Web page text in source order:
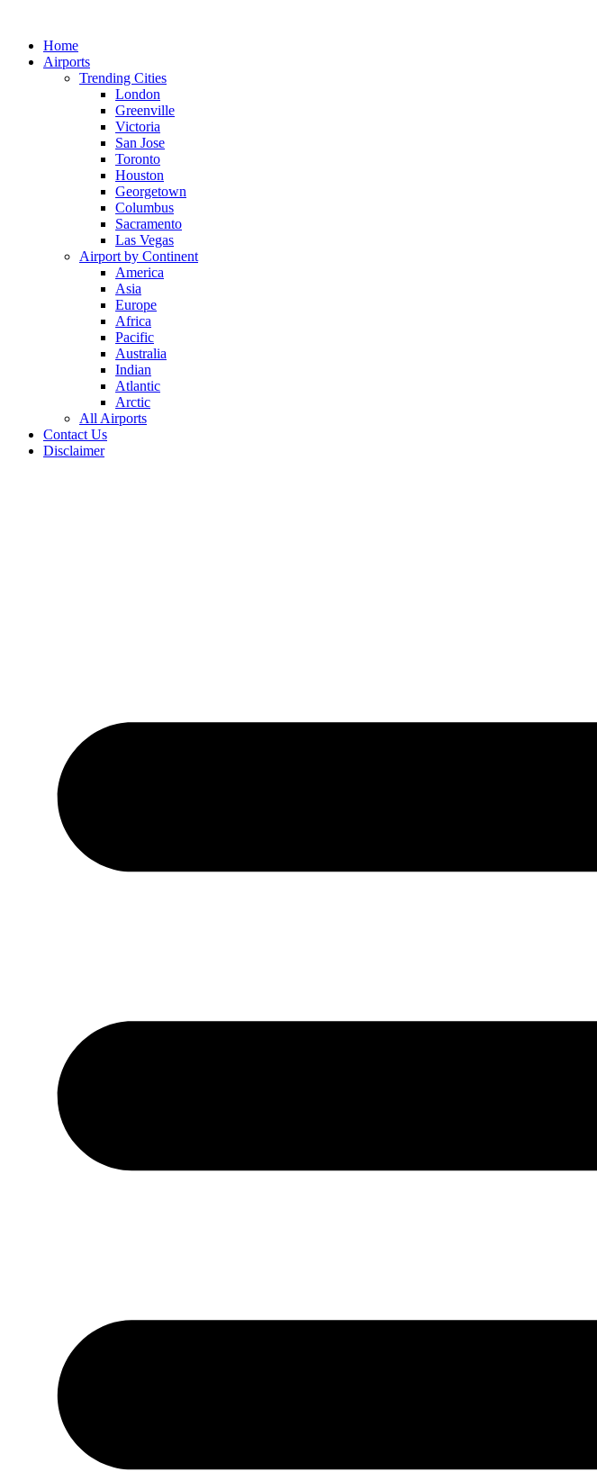
contentHome
Airports
Trending Cities
London
Greenville
Victoria
San Jose
Toronto
Houston
Georgetown
Columbus
Sacramento
Las Vegas
Airport by Continent
America
Asia
Europe
Africa
Pacific
Australia
Indian
Atlantic
Arctic
All Airports
Contact Us
Disclaimer